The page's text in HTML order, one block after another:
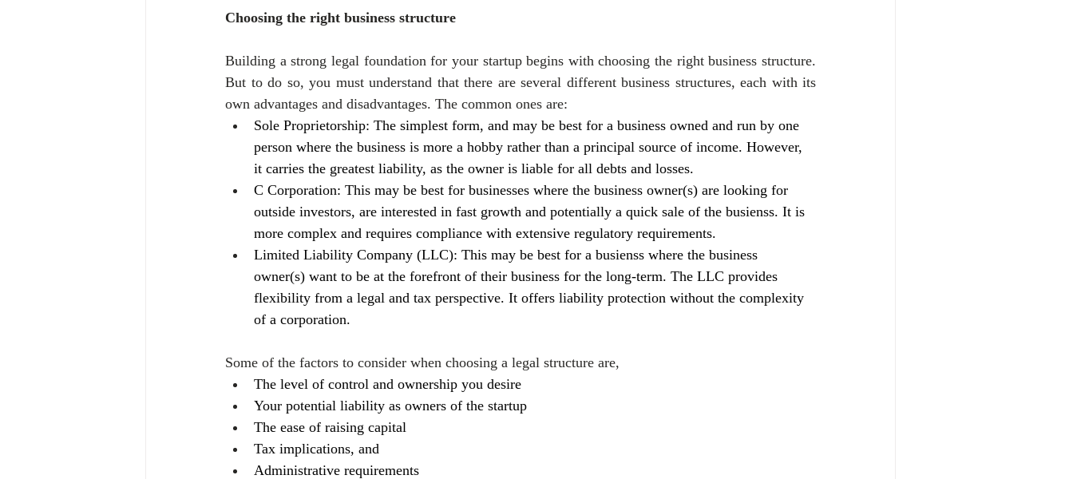
Choosing the right business structure
Building a strong legal foundation for your startup begins with choosing the right business structure.
But to do so, you must understand that there are several different business structures, each with its
own advantages and disadvantages. The common ones are:
Sole Proprietorship: The simplest form, and may be best for a business owned and run by one
person where the business is more a hobby rather than a principal source of income. However,
it carries the greatest liability, as the owner is liable for all debts and losses.
C Corporation: This may be best for businesses where the business owner(s) are looking for
outside investors, are interested in fast growth and potentially a quick sale of the busienss. It is
more complex and requires compliance with extensive regulatory requirements.
Limited Liability Company (LLC): This may be best for a busienss where the business
owner(s) want to be at the forefront of their business for the long-term. The LLC provides
flexibility from a legal and tax perspective. It offers liability protection without the complexity
of a corporation.
Some of the factors to consider when choosing a legal structure are,
The level of control and ownership you desire
Your potential liability as owners of the startup
The ease of raising capital
Tax implications, and
Administrative requirements